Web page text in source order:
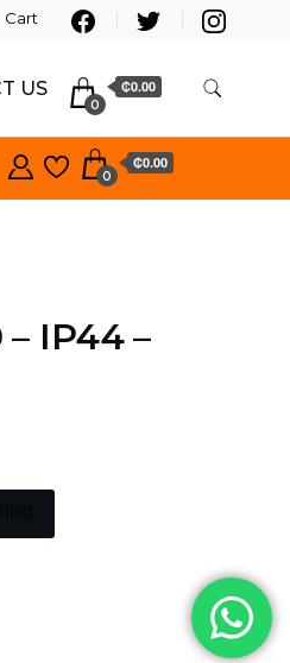
Cart
US
0
₵0.00
0
₵0.00
– IP44 –